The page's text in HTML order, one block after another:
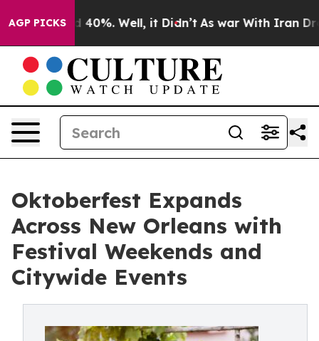
AGP PICKS40%. Well, it Didn’t As war With Iran Drove
Oktoberfest Expands
Across New Orleans with
Festival Weekends and
Citywide Events